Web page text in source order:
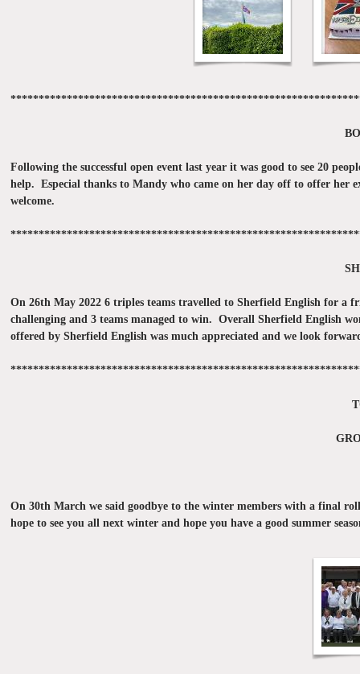
Following the successful open event last year it was good to see 20
help. Especial thanks to Mandy who came on her day off to offer her
welcome.
On 26th May 2022 6 triples teams travelled to Sherfield English for a
challenging and 3 teams managed to win. Overall Sherfield English
offered by Sherfield English was much appreciated and we look
On 30th March we said goodbye to the winter members with a final
hope to see you all next winter and hope you have a good summer